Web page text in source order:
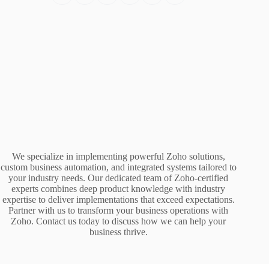
We specialize in implementing powerful Zoho solutions,
custom business automation, and integrated systems tailored to
your industry needs. Our dedicated team of Zoho-certified
experts combines deep product knowledge with industry
expertise to deliver implementations that exceed expectations.
Partner with us to transform your business operations with
Zoho. Contact us today to discuss how we can help your
business thrive.